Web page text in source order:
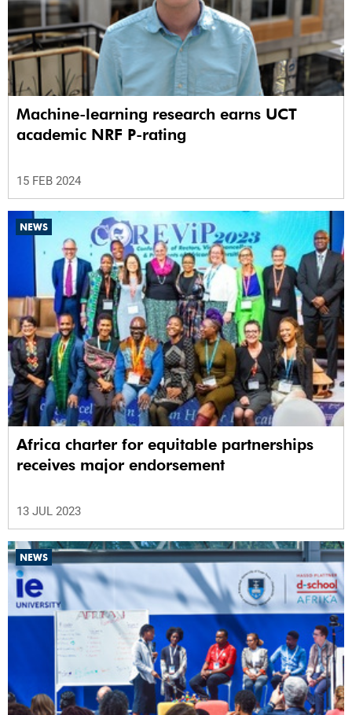
Machine-learning research earns UCT
academic NRF P-rating
15 FEB 2024
NEWS
Africa charter for equitable partnerships
receives major endorsement
13 JUL 2023
NEWS